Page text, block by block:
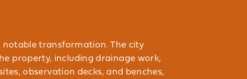
notable transformation. The city
property, including drainage work,
observation decks, and benches,